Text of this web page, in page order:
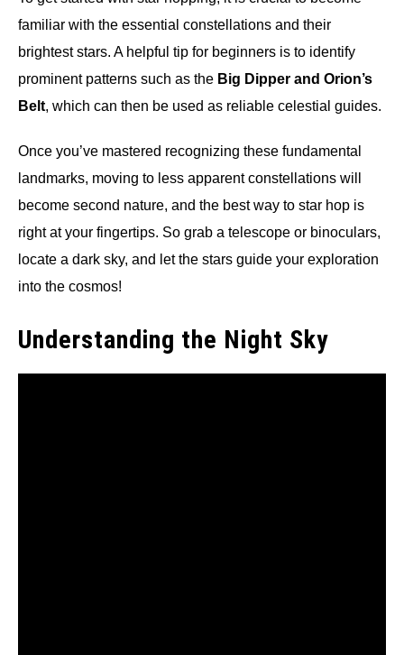
familiar with the essential constellations and their
brightest stars. A helpful tip for beginners is to identify
prominent patterns such as the Big Dipper and Orion’s
Belt, which can then be used as reliable celestial guides.
Once you’ve mastered recognizing these fundamental
landmarks, moving to less apparent constellations will
become second nature, and the best way to star hop is
right at your fingertips. So grab a telescope or binoculars,
locate a dark sky, and let the stars guide your exploration
into the cosmos!
Understanding the Night Sky